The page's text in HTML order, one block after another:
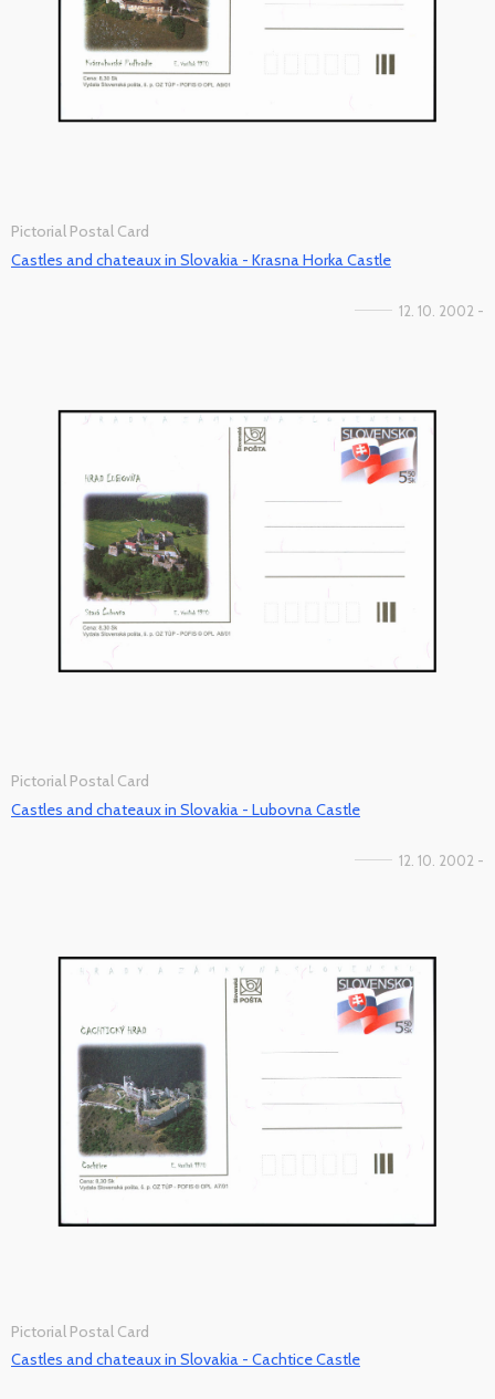
Pictorial Postal Card
Castles and chateaux in Slovakia - Krasna Horka Castle
12. 10. 2002 -
Pictorial Postal Card
Castles and chateaux in Slovakia - Lubovna Castle
12. 10. 2002 -
Pictorial Postal Card
Castles and chateaux in Slovakia - Cachtice Castle